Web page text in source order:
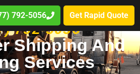
792-5056 Get Rapid Quote
792-5056
Shipping And
Services